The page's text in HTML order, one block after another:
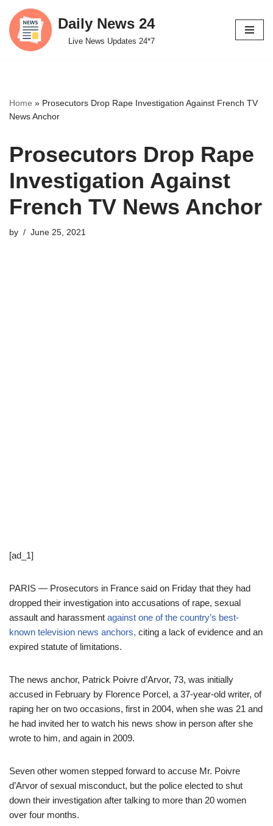
Skip
to
Daily News 24
Live News Updates 24*7
Home » Prosecutors Drop Rape Investigation Against French TV
News Anchor
Prosecutors Drop Rape
Investigation Against
French TV News Anchor
by June 25, 2021
[ad_1]
PARIS — Prosecutors in France said on Friday that they had
dropped their investigation into accusations of rape, sexual
assault and harassment against one of the country’s best-
known television news anchors, citing a lack of evidence and an
expired statute of limitations.
The news anchor, Patrick Poivre d’Arvor, 73, was initially
accused in February by Florence Porcel, a 37-year-old writer, of
raping her on two occasions, first in 2004, when she was 21 and
he had invited her to watch his news show in person after she
wrote to him, and again in 2009.
Seven other women stepped forward to accuse Mr. Poivre
d’Arvor of sexual misconduct, but the police elected to shut
down their investigation after talking to more than 20 women
over four months.